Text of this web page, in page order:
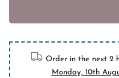
BUY IT
10% off on
Order in the next 2
Monday, 10th